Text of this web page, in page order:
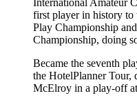
International Amateur
first player in history
Play Championship
Championship, doing
Became the seventh
the HotelPlanner Tour,
McElroy in a play-off